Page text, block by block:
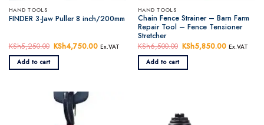
HAND TOOLS
FINDER 3-Jaw Puller 8 inch/200mm
KSh5,250.00 Original
price
KSh5,250.00.
KSh4,750.00 Current
KSh4,750.00.
Ex.VAT
Add to cart
HAND TOOLS
Chain Fence Strainer – Barn Farm
Repair Tool – Fence Tensioner
Stretcher
KSh6,500.00 Original
price
KSh6,500.00.
KSh5,850.00 Current
Ex.VAT
Add to cart